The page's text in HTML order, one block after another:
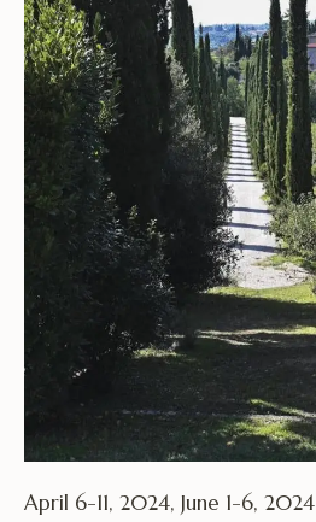
April 6-11, 2024, June 1-6, 2024